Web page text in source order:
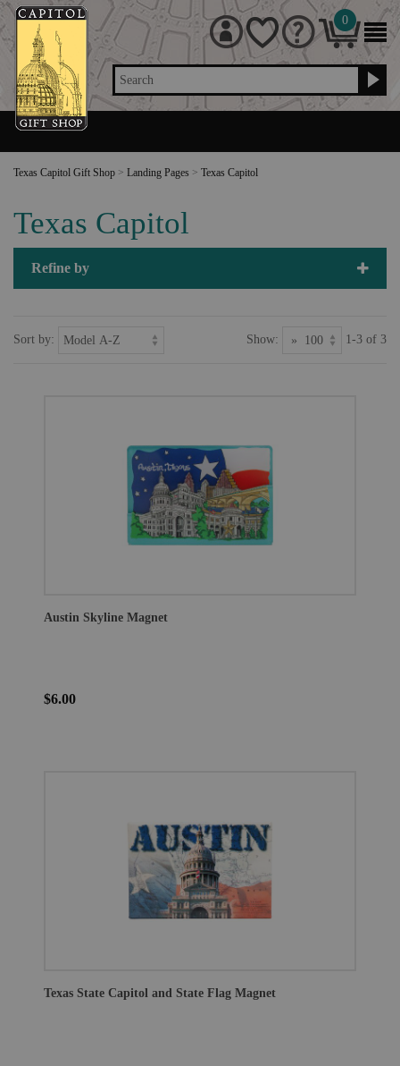
Search
0
Texas Capitol Gift Shop > Landing Pages > Texas Capitol
Texas Capitol
Refine by
Sort by: Show: 1-3 of 3
Austin Skyline Magnet
$6.00
Texas State Capitol and State Flag Magnet